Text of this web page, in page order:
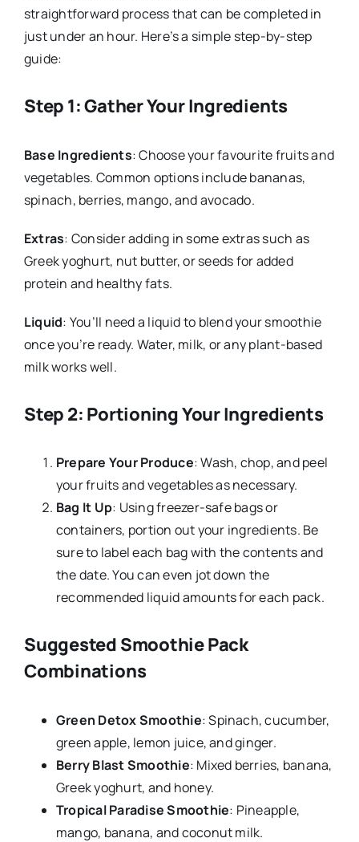
straightforward process that can be completed in
just under an hour. Here’s a simple step-by-step
guide:
Step 1: Gather Your Ingredients
Base Ingredients: Choose your favourite fruits and
vegetables. Common options include bananas,
spinach, berries, mango, and avocado.
Extras: Consider adding in some extras such as
Greek yoghurt, nut butter, or seeds for added
protein and healthy fats.
Liquid: You’ll need a liquid to blend your smoothie
once you’re ready. Water, milk, or any plant-based
milk works well.
Step 2: Portioning Your Ingredients
Prepare Your Produce: Wash, chop, and peel
your fruits and vegetables as necessary.
Bag It Up: Using freezer-safe bags or
containers, portion out your ingredients. Be
sure to label each bag with the contents and
the date. You can even jot down the
recommended liquid amounts for each pack.
Suggested Smoothie Pack
Combinations
Green Detox Smoothie: Spinach, cucumber,
green apple, lemon juice, and ginger.
Berry Blast Smoothie: Mixed berries, banana,
Greek yoghurt, and honey.
Tropical Paradise Smoothie: Pineapple,
mango, banana, and coconut milk.